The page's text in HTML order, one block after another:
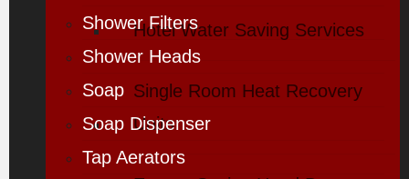
Hotel Water Saving Services
Single Room Heat Recovery
Units
Shower Filters
Shower Heads
Soap
Soap Dispenser
Tap Aerators